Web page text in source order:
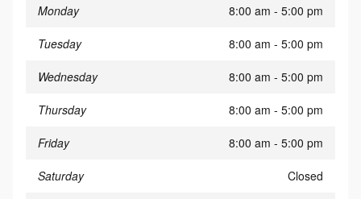
Monday 8:00 am - 5:00 pm
Tuesday 8:00 am - 5:00 pm
Wednesday 8:00 am - 5:00 pm
Thursday 8:00 am - 5:00 pm
Friday 8:00 am - 5:00 pm
Saturday Closed